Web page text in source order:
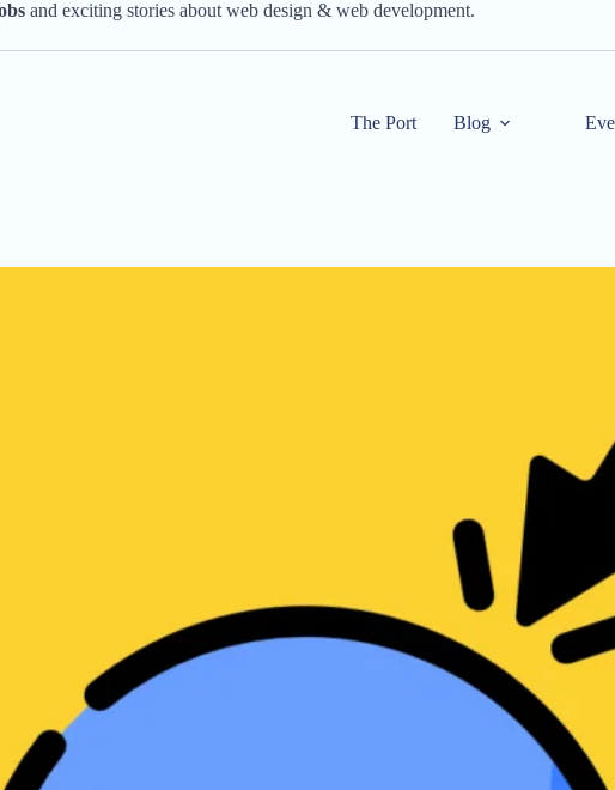
and exciting stories about web design & web development.
The Port Blog